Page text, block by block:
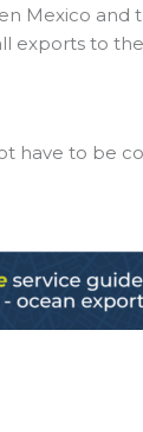
Mexico and
exports to
have to be